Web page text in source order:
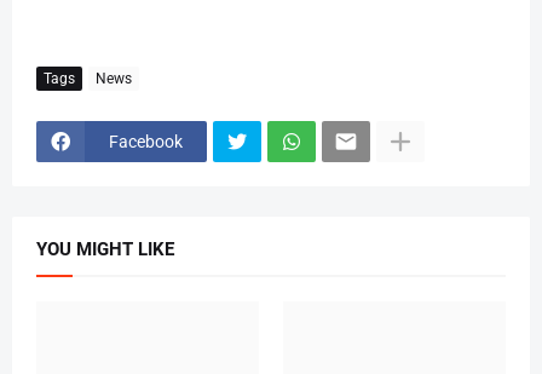
Tags News
Facebook
YOU MIGHT LIKE